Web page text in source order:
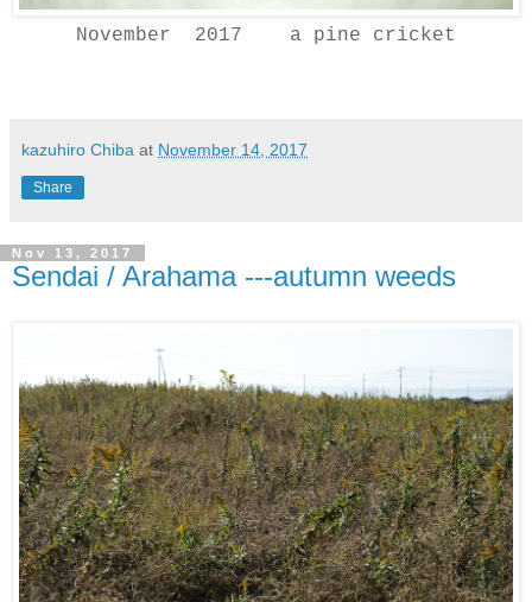
November 2017 a pine cricket
kazuhiro Chiba at November 14, 2017
Share
Nov 13, 2017
Sendai / Arahama ---autumn weeds